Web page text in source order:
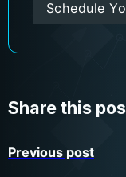
Schedule
Share this
Previous post